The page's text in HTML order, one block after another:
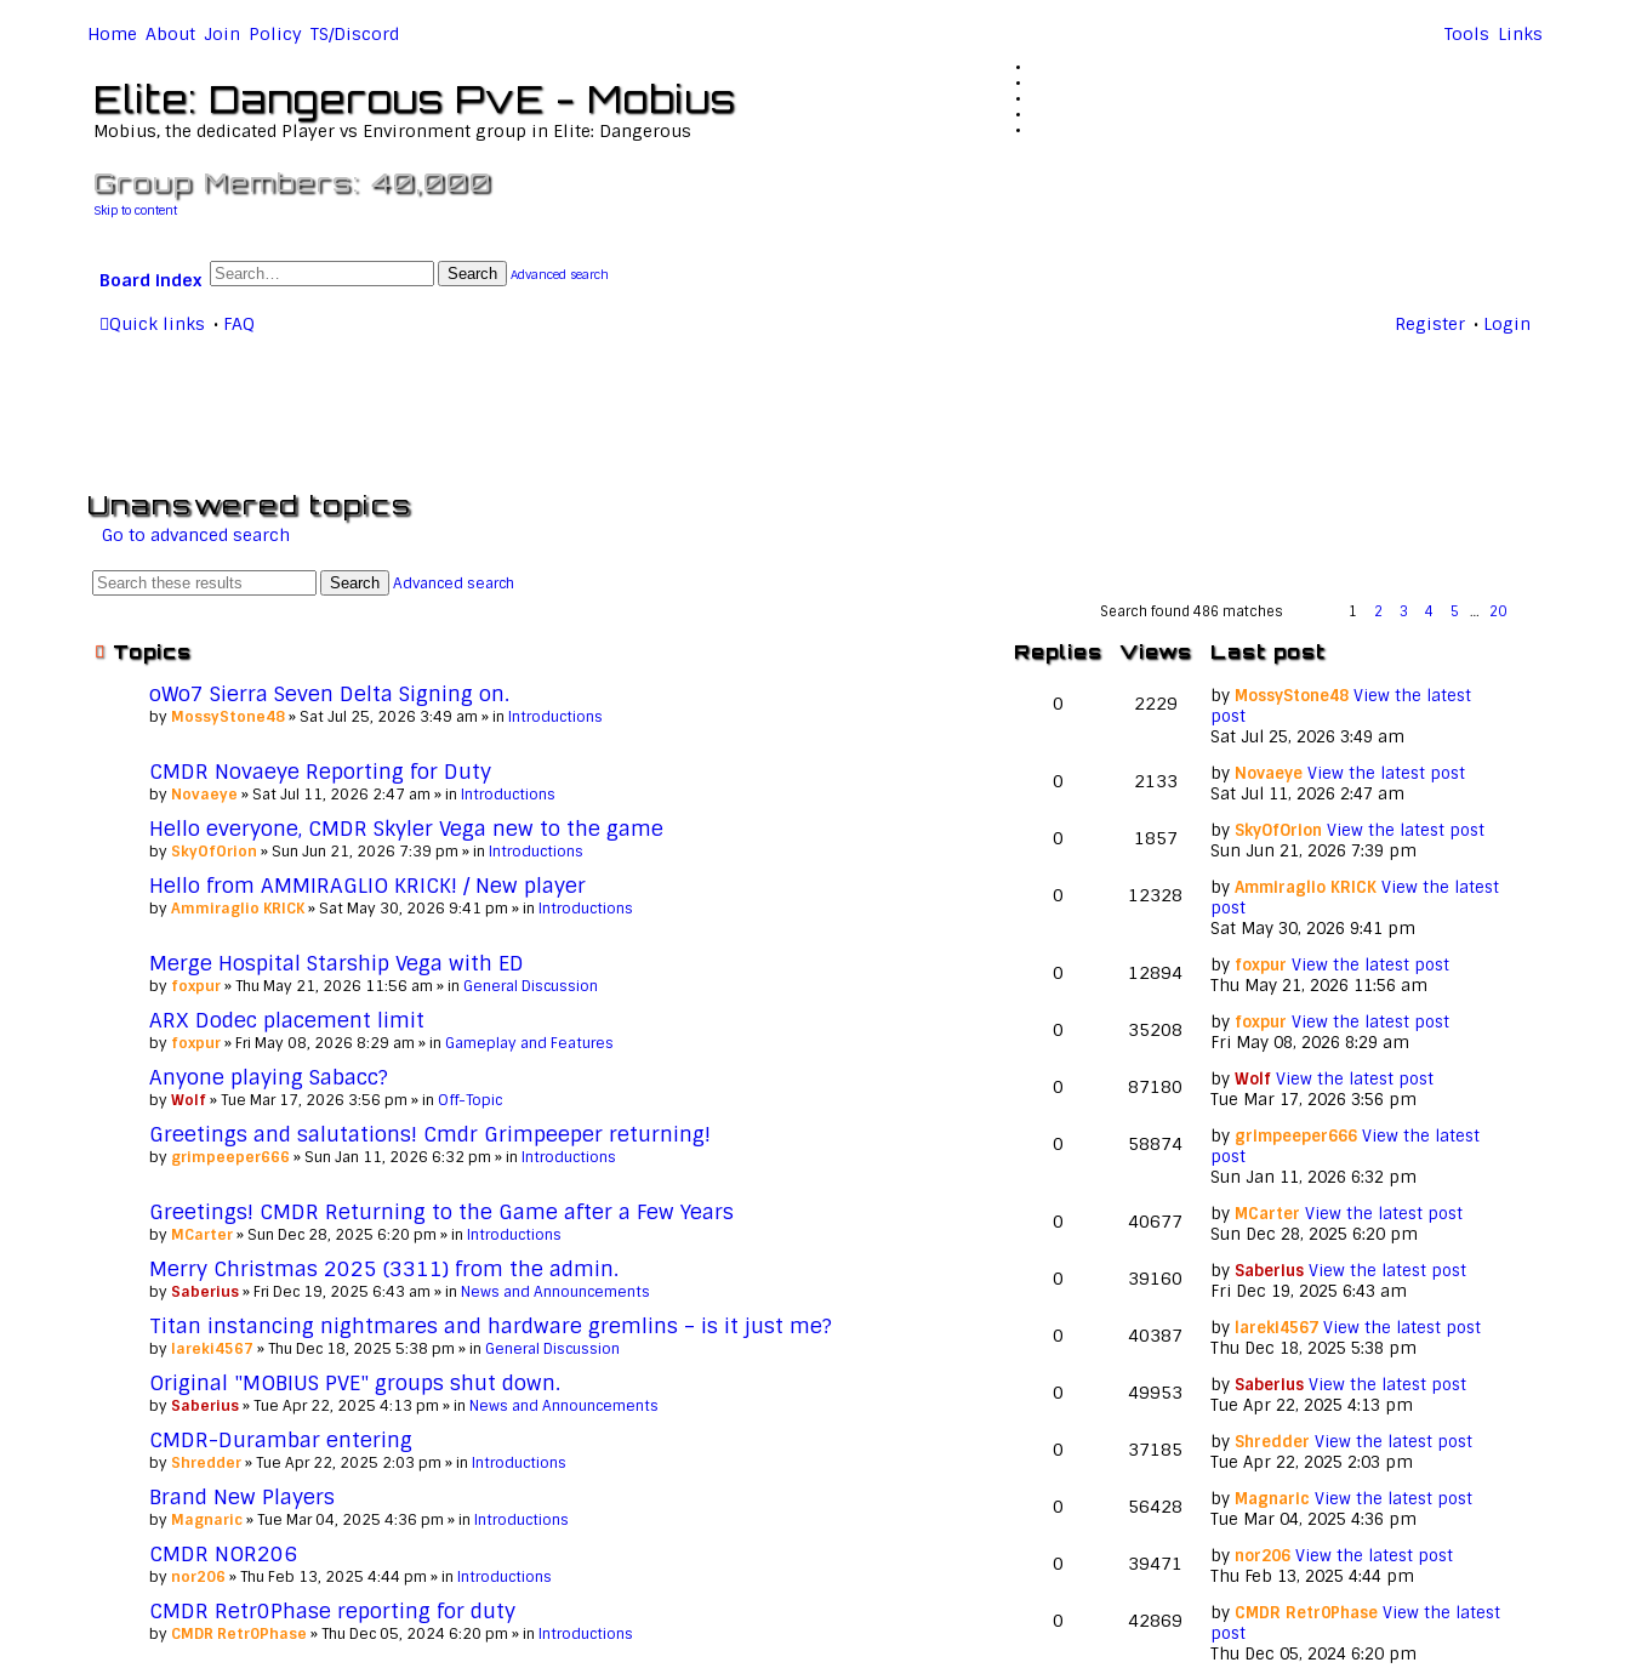
Home About Join Policy TS/Discord Links
Tools
Elite: Dangerous PvE - Mobius
Mobius, the dedicated Player vs Environment group in Elite: Dangerous
Group Members: 40,000
Skip to content
Board index Search Advanced search
Quick links FAQ Login
Register
Unanswered topics
Go to advanced search
Search Advanced search
Search found 486 matches 1 2 3 4 5 … 20
Topics Replies Views Last post
oWo7 Sierra Seven Delta Signing on.
by MossyStone48» Sat Jul 25, 2026 3:49 am » in Introductions
0 2229 by MossyStone48 View the latest
post
Sat Jul 25, 2026 3:49 am
CMDR Novaeye Reporting for Duty
by Novaeye » Sat Jul 11, 2026 2:47 am » in Introductions
0 2133 by Novaeye View the latest post
Sat Jul 11, 2026 2:47 am
Hello everyone, CMDR Skyler Vega new to the game
by SkyOfOrion » Sun Jun 21, 2026 7:39 pm » in Introductions
0 1857 by SkyOfOrion View the latest post
Sun Jun 21, 2026 7:39 pm
Hello from AMMIRAGLIO KRICK! / New player
byAmmiraglio KRICK» Sat May 30, 2026 9:41 pm » in Introductions
0 12328 by Ammiraglio KRICK View the latest
post
Sat May 30, 2026 9:41 pm
Merge Hospital Starship Vega with ED
by foxpur» Thu May 21, 2026 11:56 am » in General Discussion
0 12894 by foxpur View the latest post
Thu May 21, 2026 11:56 am
ARX Dodec placement limit
by foxpur» Fri May 08, 2026 8:29 am » in Gameplay and Features
0 35208 by foxpur View the latest post
Fri May 08, 2026 8:29 am
Anyone playing Sabacc?
byWolf» Tue Mar 17, 2026 3:56 pm » in Off-Topic
0 87180 by Wolf View the latest post
Tue Mar 17, 2026 3:56 pm
Greetings and salutations! Cmdr Grimpeeper returning!
by grimpeeper666 » Sun Jan 11, 2026 6:32 pm » in Introductions
0 58874 by grimpeeper666 View the latest
post
Sun Jan 11, 2026 6:32 pm
Greetings! CMDR Returning to the Game after a Few Years
by MCarter» Sun Dec 28, 2025 6:20 pm » in Introductions
0 40677 by MCarter View the latest post
Sun Dec 28, 2025 6:20 pm
Merry Christmas 2025 (3311) from the admin.
by Saberius» Fri Dec 19, 2025 6:43 am » in News and Announcements
0 39160 by Saberius View the latest post
Fri Dec 19, 2025 6:43 am
Titan instancing nightmares and hardware gremlins – is it just me?
by lareki4567 » Thu Dec 18, 2025 5:38 pm » in General Discussion
0 40387 by lareki4567 View the latest post
Thu Dec 18, 2025 5:38 pm
Original "MOBIUS PVE" groups shut down.
by Saberius» Tue Apr 22, 2025 4:13 pm » in News and Announcements
0 49953 by Saberius View the latest post
Tue Apr 22, 2025 4:13 pm
CMDR-Durambar entering
by Shredder» Tue Apr 22, 2025 2:03 pm » in Introductions
0 37185 by Shredder View the latest post
Tue Apr 22, 2025 2:03 pm
Brand New Players
by Magnaric» Tue Mar 04, 2025 4:36 pm » in Introductions
0 56428 by Magnaric View the latest post
Tue Mar 04, 2025 4:36 pm
CMDR NOR206
by nor206 » Thu Feb 13, 2025 4:44 pm » in Introductions
0 39471 by nor206 View the latest post
Thu Feb 13, 2025 4:44 pm
CMDR Retr0Phase reporting for duty
by CMDR Retr0Phase » Thu Dec 05, 2024 6:20 pm » in Introductions
0 42869 by CMDR Retr0Phase View the latest
post
Thu Dec 05, 2024 6:20 pm